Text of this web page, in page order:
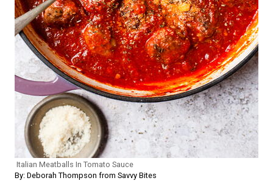
Italian Meatballs In Tomato Sauce
By: Deborah Thompson from Savvy Bites